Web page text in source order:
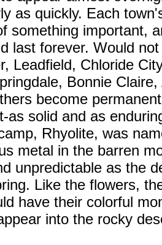
as quickly. Each
something important,
last forever. Would
Leadfield, Chloride
Bonnie
become
as solid and as
Rhyolite, was
metal in the barren
unpredictable as the
Like the flowers,
have their colorful
into the rocky